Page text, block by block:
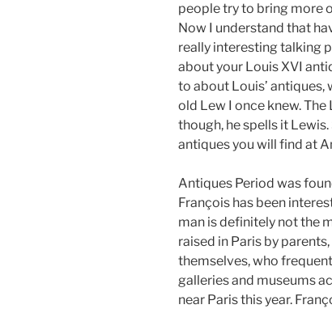
people try to bring more
Now I understand that
really interesting talking
about your Louis XVI
to about Louis’ antiques,
old Lew I once knew.
though, he spells it
antiques you will find at
Antiques Period was
François has been
man is definitely not the
raised in Paris by
themselves, who
galleries and museums
near Paris this year.